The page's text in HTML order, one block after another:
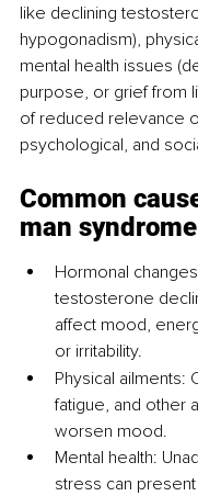
like declining
hypogonadism),
mental health issues
purpose, or grief from
of reduced relevance
psychological, and
Common
man syndrome
Hormonal
testosterone
affect mood,
or irritability.
Physical ailments:
fatigue, and other
worsen mood.
Mental health:
stress can